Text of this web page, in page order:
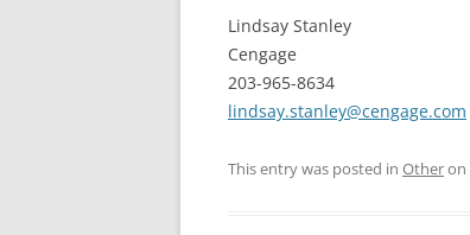
Lindsay Stanley
Cengage
203-965-8634
lindsay.stanley@cengage.com
This entry was posted in Otheron